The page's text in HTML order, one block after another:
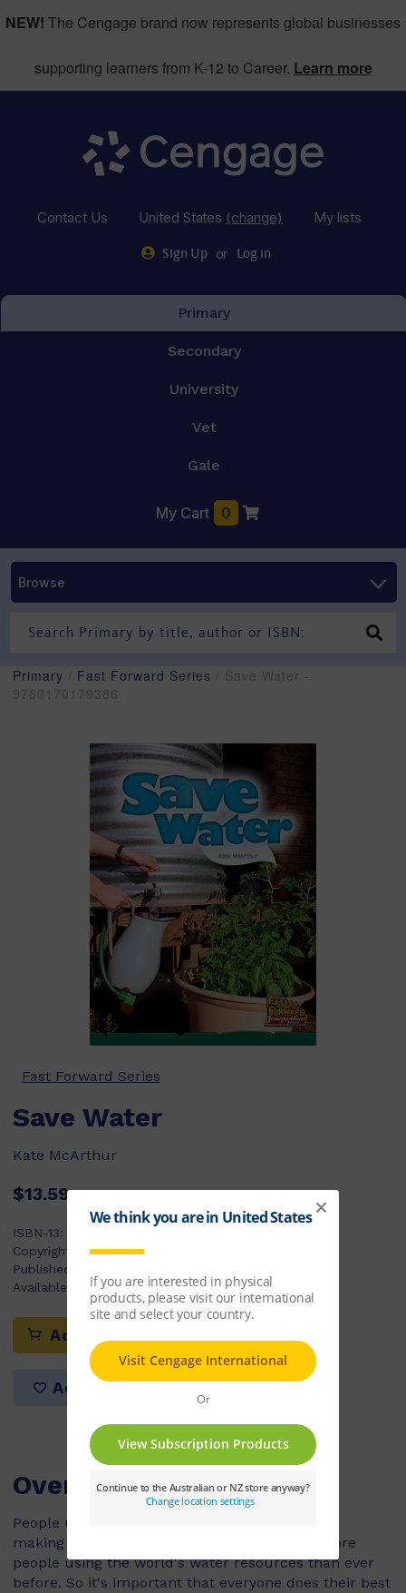
NEW! The Cengage brand now represents global businesses
supporting learners from K-12 to Career. Learn more
Contact Us United States (change) My lists
Sign Up or Log in
Primary
Secondary
University
Vet
Gale
My Cart 0
Browse
Primary Fast Forward Series / Save Water -
9780170179386
Fast Forward Series
Save Water
Kate McArthur
$13.59
ISBN-13:
Copyright Year:2009
Published:
Available Stock:2
Add to cart
Add to list
Overview
People use a lot of water for washing, cooking,
making things and growing food. There are more
people using the world's water resources than ever
before. So it's important that everyone does their best